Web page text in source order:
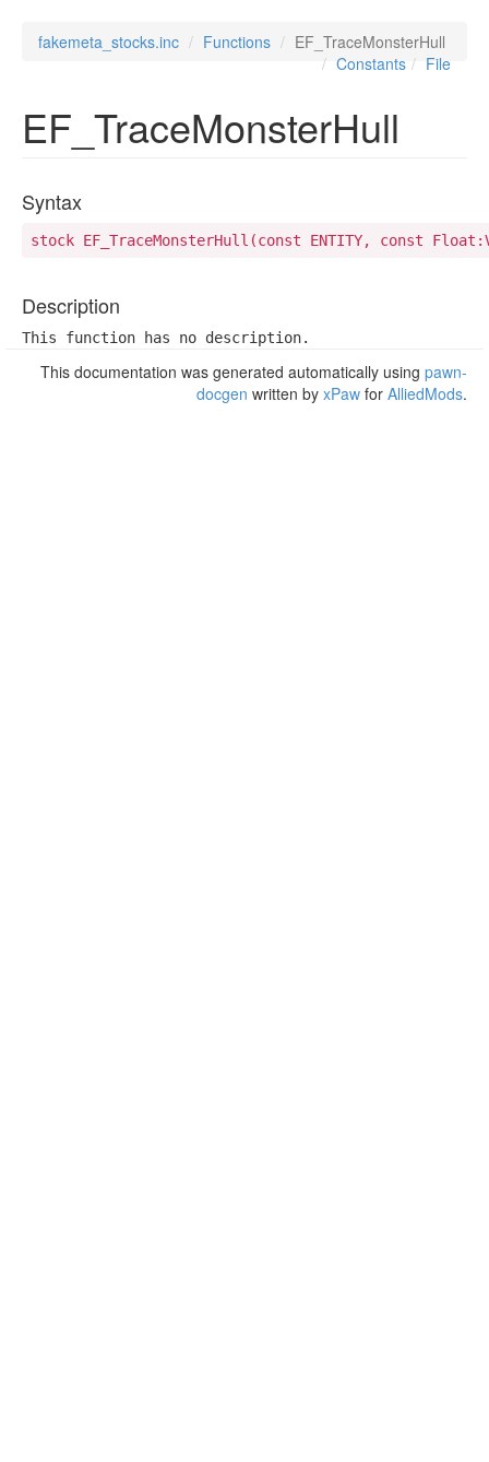
fakemeta_stocks.inc Functions
EF_TraceMonsterHull
File
Constants
EF_TraceMonsterHull
Syntax
stock EF_TraceMonsterHull(const ENTITY, const
Description
This function has no description.
This documentation was generated automatically using pawn-
docgen written by xPaw for AlliedMods.